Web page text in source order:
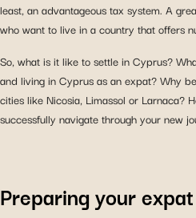
least, an advantageous tax system. A
who want to live in a country that offers
So, what is it like to settle in Cyprus?
and living in Cyprus as an expat? Why
cities like Nicosia, Limassol or Larnaca?
successfully navigate through your new
Preparing your